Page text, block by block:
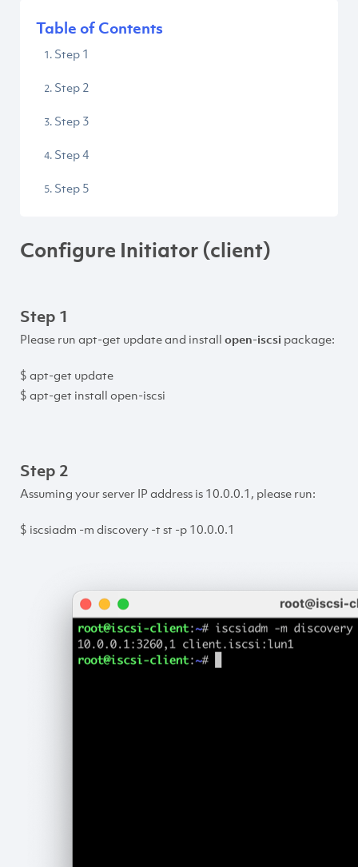
Table of Contents
Step 1
Step 2
Step 3
Step 4
Step 5
Configure Initiator (client)
Step 1
Please run apt-get update and install open-iscsi package:
$ apt-get update
$ apt-get install open-iscsi
Step 2
Assuming your server IP address is 10.0.0.1, please run:
$ iscsiadm -m discovery -t st -p 10.0.0.1